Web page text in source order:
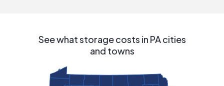
See what storage costs in PA cities
and towns